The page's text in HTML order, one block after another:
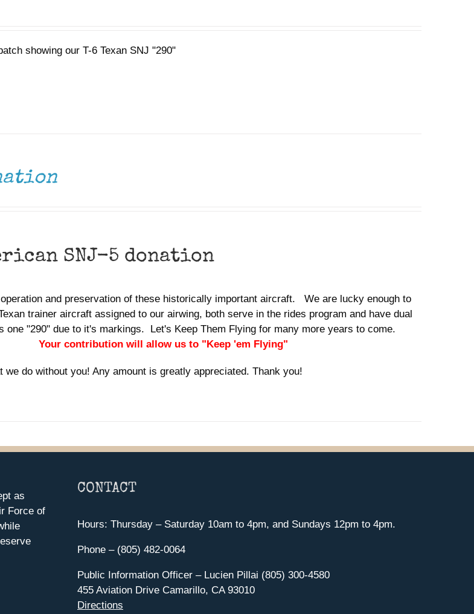
showing our T-6 Texan SNJ "290"
SNJ-5 donation
and preservation of these historically important aircraft. We are lucky enough to
trainer aircraft assigned to our airwing, both serve in the rides program and have dual
"290" due to it's markings. Let's Keep Them Flying for many more years to come.
Your contribution will allow us to "Keep 'em Flying"
we do without you! Any amount is greatly appreciated. Thank you!
as
Force of
CONTACT
Hours: Thursday – Saturday 10am to 4pm, and Sundays 12pm to 4pm.
Phone – (805) 482-0064
Public Information Officer – Lucien Pillai (805) 300-4580
455 Aviation Drive Camarillo, CA 93010
Directions